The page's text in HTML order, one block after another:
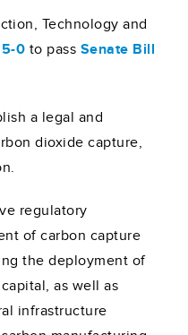
Technology and
0 to pass Senate Bill
a legal and
dioxide capture,
regulatory
of carbon capture
the deployment of
as well as
infrastructure